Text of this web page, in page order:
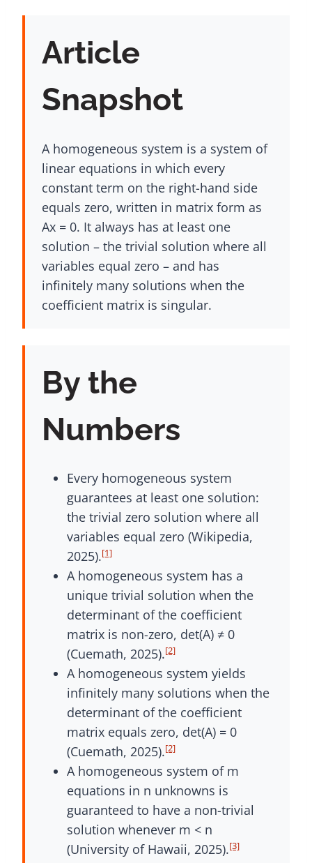
Article
Snapshot
A homogeneous system is a system of
linear equations in which every
constant term on the right-hand side
equals zero, written in matrix form as
Ax = 0. It always has at least one
solution – the trivial solution where all
variables equal zero – and has
infinitely many solutions when the
coefficient matrix is singular.
By the
Numbers
Every homogeneous system
guarantees at least one solution:
the trivial zero solution where all
variables equal zero (Wikipedia,
2025).[1]
A homogeneous system has a
unique trivial solution when the
determinant of the coefficient
matrix is non-zero, det(A) ≠ 0
(Cuemath, 2025).[2]
A homogeneous system yields
infinitely many solutions when the
determinant of the coefficient
matrix equals zero, det(A) = 0
(Cuemath, 2025).[2]
A homogeneous system of m
equations in n unknowns is
guaranteed to have a non-trivial
solution whenever m < n
(University of Hawaii, 2025).[3]